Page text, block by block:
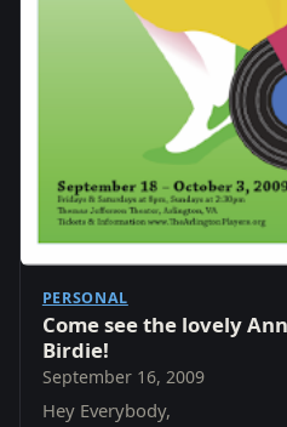
PERSONAL
Come see the lovely
Birdie!
September 16, 2009
Hey Everybody,